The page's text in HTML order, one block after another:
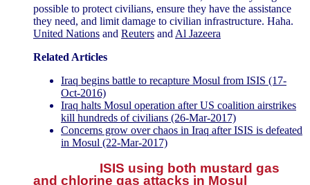
possible to protect civilians, ensure they have the assistance
they need, and limit damage to civilian infrastructure. Haha.
United Nations and Reuters and Al Jazeera
Related Articles
Iraq begins battle to recapture Mosul from ISIS (17-
Oct-2016)
Iraq halts Mosul operation after US coalition airstrikes
kill hundreds of civilians (26-Mar-2017)
Concerns grow over chaos in Iraq after ISIS is defeated
in Mosul (22-Mar-2017)
ISIS using both mustard gas
and chlorine gas attacks in Mosul